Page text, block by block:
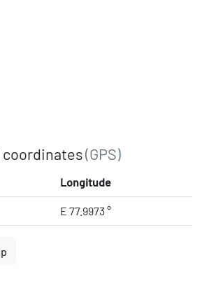
coordinates(GPS)
Longitude
E 77.9973 °